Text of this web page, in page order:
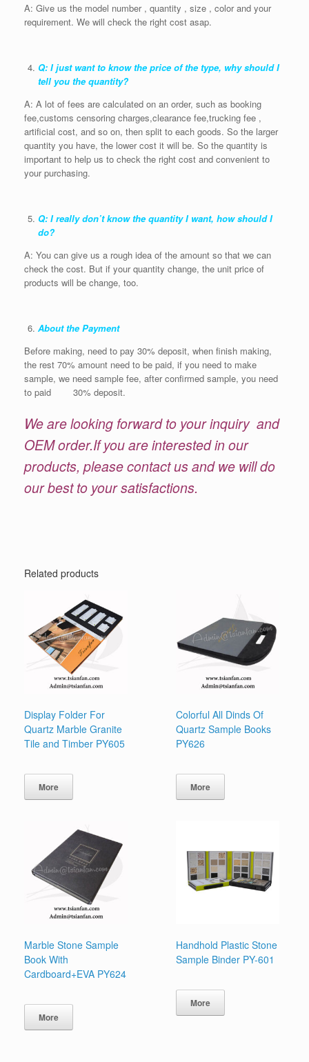
A: Give us the model number , quantity , size , color and your
requirement. We will check the right cost asap.
Q: I just want to know the price of the type, why should I
tell you the quantity?
A: A lot of fees are calculated on an order, such as booking
fee,customs censoring charges,clearance fee,trucking fee ,
artificial cost, and so on, then split to each goods. So the larger
quantity you have, the lower cost it will be. So the quantity is
important to help us to check the right cost and convenient to
your purchasing.
Q: I really don’t know the quantity I want, how should I
do?
A: You can give us a rough idea of the amount so that we can
check the cost. But if your quantity change, the unit price of
products will be change, too.
About the Payment
Before making, need to pay 30% deposit, when finish making,
the rest 70% amount need to be paid, if you need to make
sample, we need sample fee, after confirmed sample, you need
to paid 30% deposit.
We are looking forward to your inquiry and
OEM order.If you are interested in our
products, please contact us and we will do
our best to your satisfactions.
Related products
Display Folder For
Quartz Marble Granite
Tile and Timber PY605
More
Colorful All Dinds Of
Quartz Sample Books
PY626
More
Marble Stone Sample
Book With
Cardboard+EVA PY624
More
Handhold Plastic Stone
Sample Binder PY-601
More